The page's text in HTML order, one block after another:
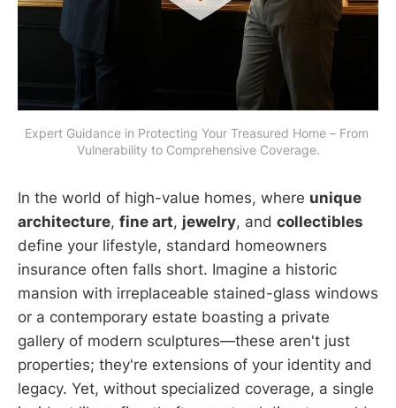
Expert Guidance in Protecting Your Treasured Home – From
Vulnerability to Comprehensive Coverage.
In the world of high-value homes, where unique
architecture, fine art, jewelry, and collectibles
define your lifestyle, standard homeowners
insurance often falls short. Imagine a historic
mansion with irreplaceable stained-glass windows
or a contemporary estate boasting a private
gallery of modern sculptures—these aren't just
properties; they're extensions of your identity and
legacy. Yet, without specialized coverage, a single